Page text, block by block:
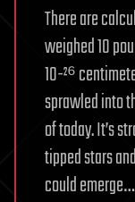
There are
weighed 10
10-²⁶
sprawled into
of today. It’s
tipped stars
could emerge…